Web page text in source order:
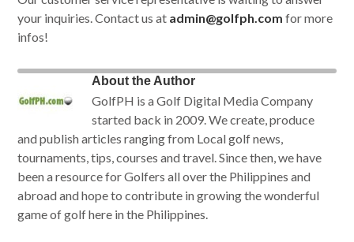
your inquiries. Contact us at admin@golfph.com for more
infos!
About the Author
GolfPH is a Golf Digital Media Company
started back in 2009. We create, produce
and publish articles ranging from Local golf news,
tournaments, tips, courses and travel. Since then, we have
been a resource for Golfers all over the Philippines and
abroad and hope to contribute in growing the wonderful
game of golf here in the Philippines.